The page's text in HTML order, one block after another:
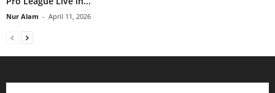
Nur Alam - April 11, 2026